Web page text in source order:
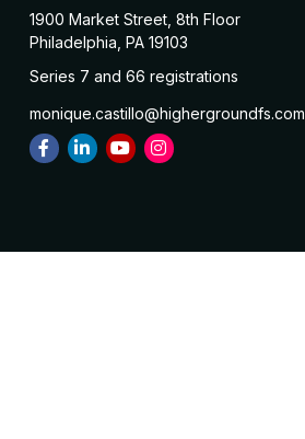
1900 Market Street, 8th Floor
Philadelphia, PA 19103
Series 7 and 66 registrations
monique.castillo@highergroundfs.com